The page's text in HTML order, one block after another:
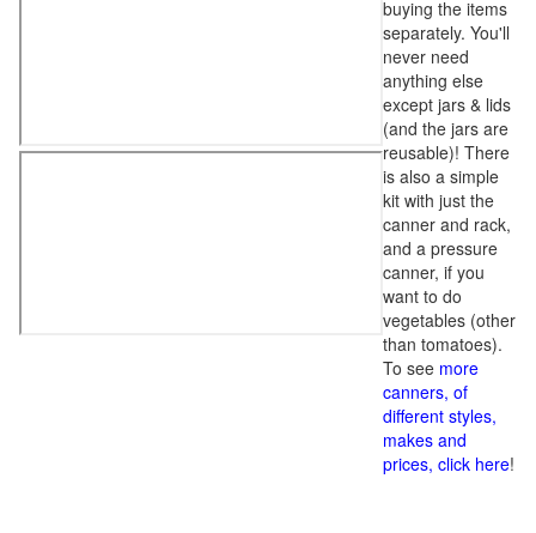
buying the items
separately. You'll
never need
anything else
except jars & lids
(and the jars are
reusable)! There
is also a simple
kit with just the
canner and rack,
and a pressure
canner, if you
want to do
vegetables (other
than tomatoes).
To see more
canners, of
different styles,
makes and
prices, click here!